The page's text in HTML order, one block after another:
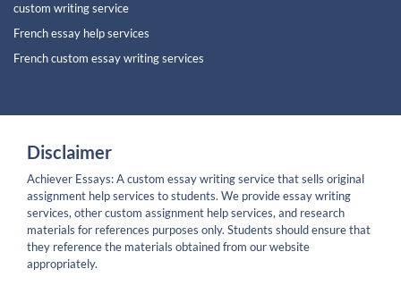
custom writing service
French essay help services
French custom essay writing services
Disclaimer
Achiever Essays: A custom essay writing service that sells original
assignment help services to students. We provide essay writing
services, other custom assignment help services, and research
materials for references purposes only. Students should ensure that
they reference the materials obtained from our website
appropriately.